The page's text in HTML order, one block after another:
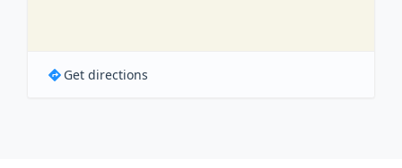
Get directions